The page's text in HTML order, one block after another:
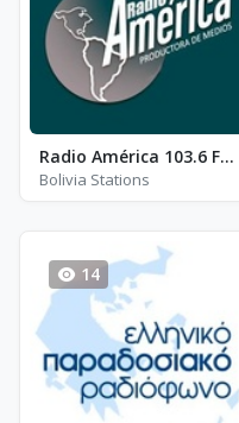
Radio América 103.6 FM - FM 103.6
Bolivia Stations
14